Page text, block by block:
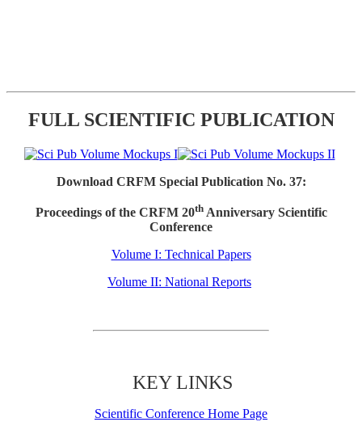
FULL SCIENTIFIC PUBLICATION
Download CRFM Special Publication No. 37:
Proceedings of the CRFM 20thAnniversary Scientific
Conference
Volume I: Technical Papers
Volume II: National Reports
KEY LINKS
Scientific Conference Home Page